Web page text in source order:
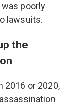
poorly
lawsuits.
the
2016 or 2020,